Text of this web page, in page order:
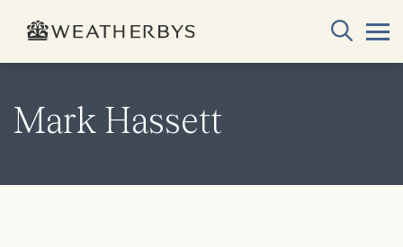
Mark Hassett